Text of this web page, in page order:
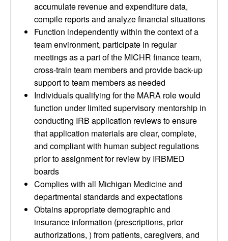
accumulate revenue and expenditure data,
compile reports and analyze financial situations
Function independently within the context of a
team environment, participate in regular
meetings as a part of the MICHR finance team,
cross-train team members and provide back-up
support to team members as needed
Individuals qualifying for the MARA role would
function under limited supervisory mentorship in
conducting IRB application reviews to ensure
that application materials are clear, complete,
and compliant with human subject regulations
prior to assignment for review by IRBMED
boards
Complies with all Michigan Medicine and
departmental standards and expectations
Obtains appropriate demographic and
insurance information (prescriptions, prior
authorizations, ) from patients, caregivers, and